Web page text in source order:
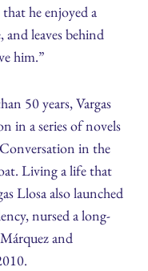
he enjoyed a
leaves behind
him.”
50 years, Vargas
in a series of novels
in the
Living a life that
Llosa also launched
nursed a long-
and